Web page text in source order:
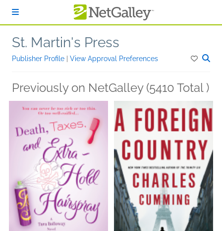
St. Martin's Press
Publisher Profile View Approval Preferences
Previously on NetGalley (5410 Total )